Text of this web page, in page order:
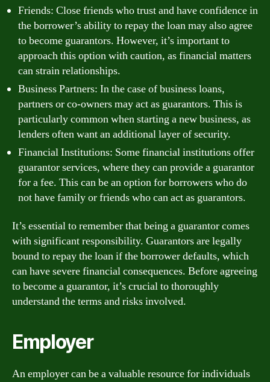
Friends: Close friends who trust and have confidence in
the borrower’s ability to repay the loan may also agree
to become guarantors. However, it’s important to
approach this option with caution, as financial matters
can strain relationships.
Business Partners: In the case of business loans,
partners or co-owners may act as guarantors. This is
particularly common when starting a new business, as
lenders often want an additional layer of security.
Financial Institutions: Some financial institutions offer
guarantor services, where they can provide a guarantor
for a fee. This can be an option for borrowers who do
not have family or friends who can act as guarantors.
It’s essential to remember that being a guarantor comes
with significant responsibility. Guarantors are legally
bound to repay the loan if the borrower defaults, which
can have severe financial consequences. Before agreeing
to become a guarantor, it’s crucial to thoroughly
understand the terms and risks involved.
Employer
An employer can be a valuable resource for individuals